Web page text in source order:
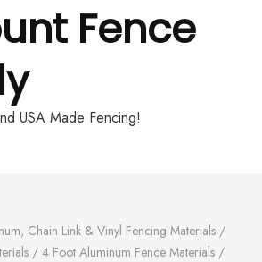
Fence
USA Made Fencing!
Chain Link & Vinyl Fencing Materials /
/ 4 Foot Aluminum Fence Materials /